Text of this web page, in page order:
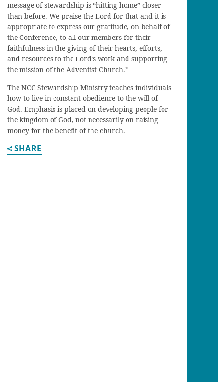
message of stewardship is “hitting home” closer
than before. We praise the Lord for that and it is
appropriate to express our gratitude, on behalf of
the Conference, to all our members for their
faithfulness in the giving of their hearts, efforts,
and resources to the Lord’s work and supporting
the mission of the Adventist Church.”
The NCC Stewardship Ministry teaches individuals
how to live in constant obedience to the will of
God. Emphasis is placed on developing people for
the kingdom of God, not necessarily on raising
money for the benefit of the church.
SHARE